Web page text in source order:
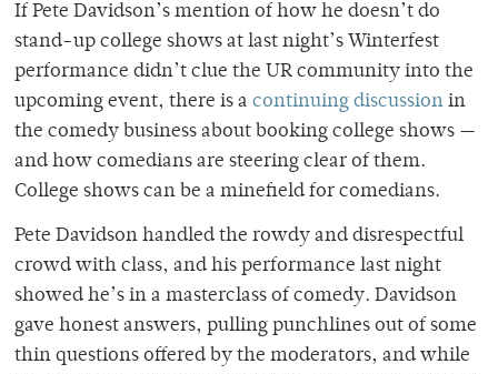
If Pete Davidson’s mention of how he doesn’t do
stand-up college shows at last night’s Winterfest
performance didn’t clue the UR community into the
upcoming event, there is a continuing discussion in
the comedy business about booking college shows —
and how comedians are steering clear of them.
College shows can be a minefield for comedians.
Pete Davidson handled the rowdy and disrespectful
crowd with class, and his performance last night
showed he’s in a masterclass of comedy. Davidson
gave honest answers, pulling punchlines out of some
thin questions offered by the moderators, and while